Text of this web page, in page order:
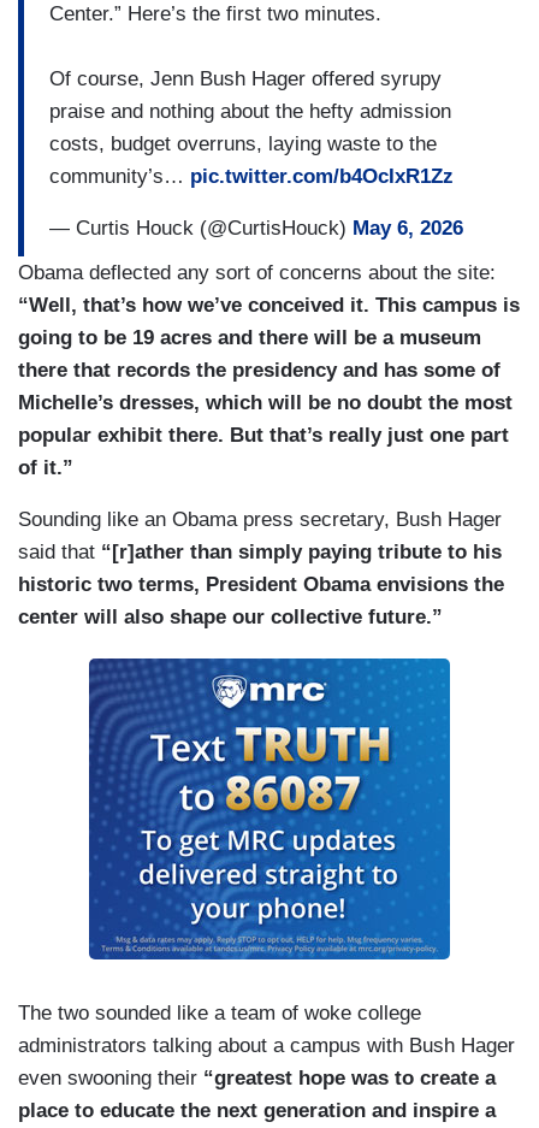
Center.” Here’s the first two minutes.
Of course, Jenn Bush Hager offered syrupy
praise and nothing about the hefty admission
costs, budget overruns, laying waste to the
community’s… pic.twitter.com/b4OcIxR1Zz
— Curtis Houck (@CurtisHouck) May 6, 2026
Obama deflected any sort of concerns about the site:
“Well, that’s how we’ve conceived it. This campus is
going to be 19 acres and there will be a museum
there that records the presidency and has some of
Michelle’s dresses, which will be no doubt the most
popular exhibit there. But that’s really just one part
of it.”
Sounding like an Obama press secretary, Bush Hager
said that “[r]ather than simply paying tribute to his
historic two terms, President Obama envisions the
center will also shape our collective future.”
The two sounded like a team of woke college
administrators talking about a campus with Bush Hager
even swooning their “greatest hope was to create a
place to educate the next generation and inspire a